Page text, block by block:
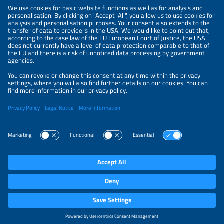
NEWSLETTER
PRIVACY POLICY
PRIVACY SETTINGS
Parallel Events